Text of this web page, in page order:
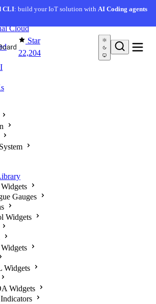
CLI: build your IoT solution withAI Coding agents
Creator— get a working IoT prototype in 10
Star
22,204
Cloud
Gauges
Widgets
Widgets
Widgets